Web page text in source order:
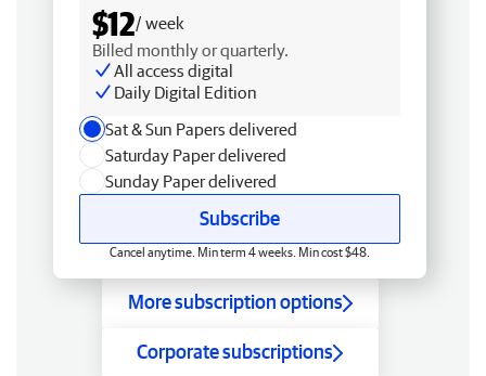
$12/ week
Billed monthly or quarterly.
All access digital
Daily Digital Edition
Sat & Sun Papers delivered
Saturday Paper delivered
Sunday Paper delivered
Subscribe
Cancel anytime. Min term 4 weeks. Min cost $48.
More subscription options
Corporate subscriptions